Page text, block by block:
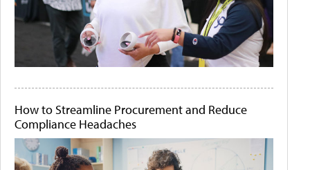
How to Streamline Procurement and Reduce
Compliance Headaches